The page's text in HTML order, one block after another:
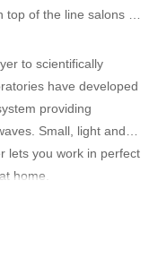
of the line salons all
to scientifically
have developed
providing
Small, light and
lets you work in perfect
home.